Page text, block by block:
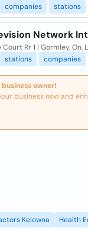
companies stations
Network
Rr 1 | Gormley, On,
stations companies
owner!
business now and
Kelowna Health